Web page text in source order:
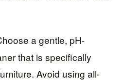
a gentle, pH-
that is specifically
Avoid using all-